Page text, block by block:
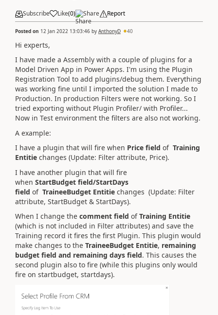
Subscribe Like(0) Share Report
Posted on 12 Jan 2022 13:03:46 by AnthonyD 40
Hi experts,
I have made a Assembly with a couple of plugins for a
Model Driven App in Power Apps. I'm using the Plugin
Registration Tool to add plugins/debug them. Everything
was working fine until I imported the solution I made to
Production. In production Filters were not working. So I
tried exporting without Plugin Profiler/ with Profiler...
Now in Test environment the filters are also not working.
A example:
I have a plugin that will fire when Price field of Training
Entitie changes (Update: Filter attribute, Price).
I have another plugin that will fire
when StartBudget field/StartDays
field of TraineeBudget Entitie changes (Update: Filter
attribute, StartBudget & StartDays).
When I change the comment field ofTraining Entitie
(which is not included in Filter attributes) and save the
Training record it fires the first Plugin. This plugin would
make changes to the TraineeBudget Entitie, remaining
budget field and remaining days field. This causes the
second plugin also to fire (while this plugins only would
fire on startbudget, startdays).